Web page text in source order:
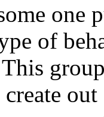
one
of